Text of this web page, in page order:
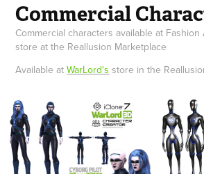
Commercial
Commercial characters available at
store at the Reallusion Marketplace
Available atWarLord's store in the